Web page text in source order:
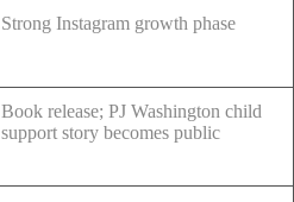
Strong Instagram growth phase
Book release; PJ Washington child
support story becomes public